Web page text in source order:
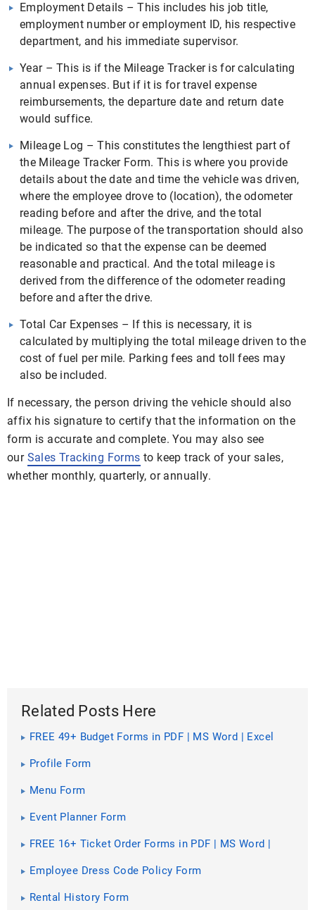
Employment Details – This includes his job title,
employment number or employment ID, his respective
department, and his immediate supervisor.
Year – This is if the Mileage Tracker is for calculating
annual expenses. But if it is for travel expense
reimbursements, the departure date and return date
would suffice.
Mileage Log – This constitutes the lengthiest part of
the Mileage Tracker Form. This is where you provide
details about the date and time the vehicle was driven,
where the employee drove to (location), the odometer
reading before and after the drive, and the total
mileage. The purpose of the transportation should also
be indicated so that the expense can be deemed
reasonable and practical. And the total mileage is
derived from the difference of the odometer reading
before and after the drive.
Total Car Expenses – If this is necessary, it is
calculated by multiplying the total mileage driven to the
cost of fuel per mile. Parking fees and toll fees may
also be included.
If necessary, the person driving the vehicle should also
affix his signature to certify that the information on the
form is accurate and complete. You may also see
our Sales Tracking Forms to keep track of your sales,
whether monthly, quarterly, or annually.
Related Posts Here
FREE 49+ Budget Forms in PDF | MS Word | Excel
Profile Form
Menu Form
Event Planner Form
FREE 16+ Ticket Order Forms in PDF | MS Word |
Employee Dress Code Policy Form
Rental History Form